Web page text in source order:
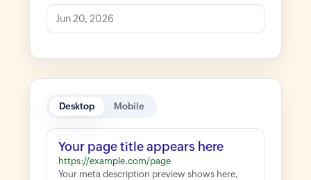
Desktop Mobile
Your page title appears here
https://example.com/page
Your meta description preview shows here,